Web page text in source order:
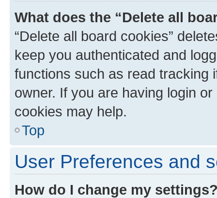
What does the “Delete all
“Delete all board cookies”
keep you authenticated and
functions such as read tracking
owner. If you are having login
cookies may help.
Top
User Preferences and
How do I change my